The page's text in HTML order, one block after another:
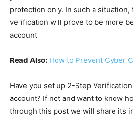
protection only. In such a
verification will prove to be more
account.
Read Also: How to Prevent Cyber
Have you set up 2-Step
account? If not and want to know
through this post we will share its